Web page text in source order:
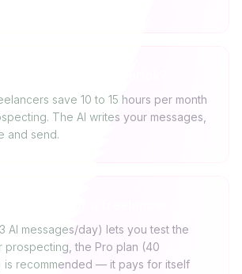
save 10 to 15 hours per month
The AI writes your messages,
and send.
AI messages/day) lets you test the
prospecting, the Pro plan (40
is recommended — it pays for itself